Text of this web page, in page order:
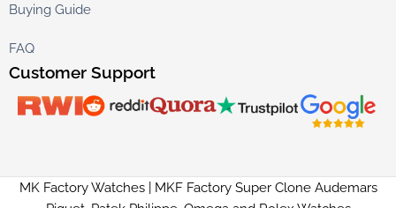
Buying Guide
FAQ
Customer Support
MK Factory Watches | MKF Factory Super Clone Audemars